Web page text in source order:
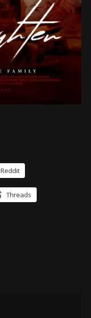
Reddit
Threads